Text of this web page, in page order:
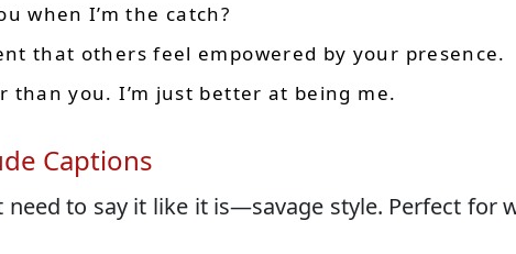
when I’m the catch?
that others feel empowered by your presence.
than you. I’m just better at being me.
Captions
to say it like it is—savage style. Perfect for